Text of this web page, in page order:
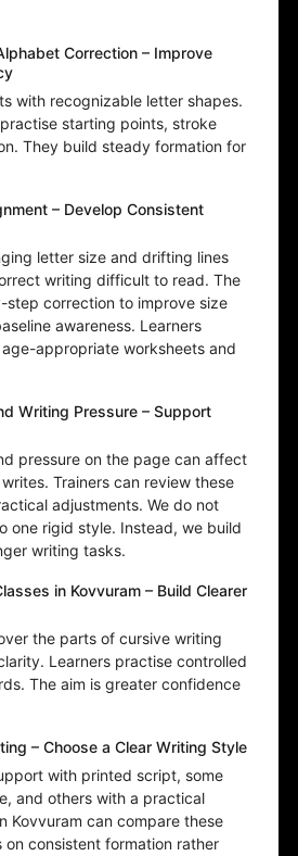
Correction – Improve
with recognizable letter shapes.
starting points, stroke
They build steady formation for
– Develop Consistent
letter size and drifting lines
writing difficult to read. The
step correction to improve size
awareness. Learners
appropriate worksheets and
Writing Pressure – Support
pressure on the page can affect
Trainers can review these
adjustments. We do not
one rigid style. Instead, we build
writing tasks.
in Kovvuram – Build Clearer
the parts of cursive writing
Learners practise controlled
The aim is greater confidence
– Choose a Clear Writing Style
with printed script, some
and others with a practical
Kovvuram can compare these
consistent formation rather